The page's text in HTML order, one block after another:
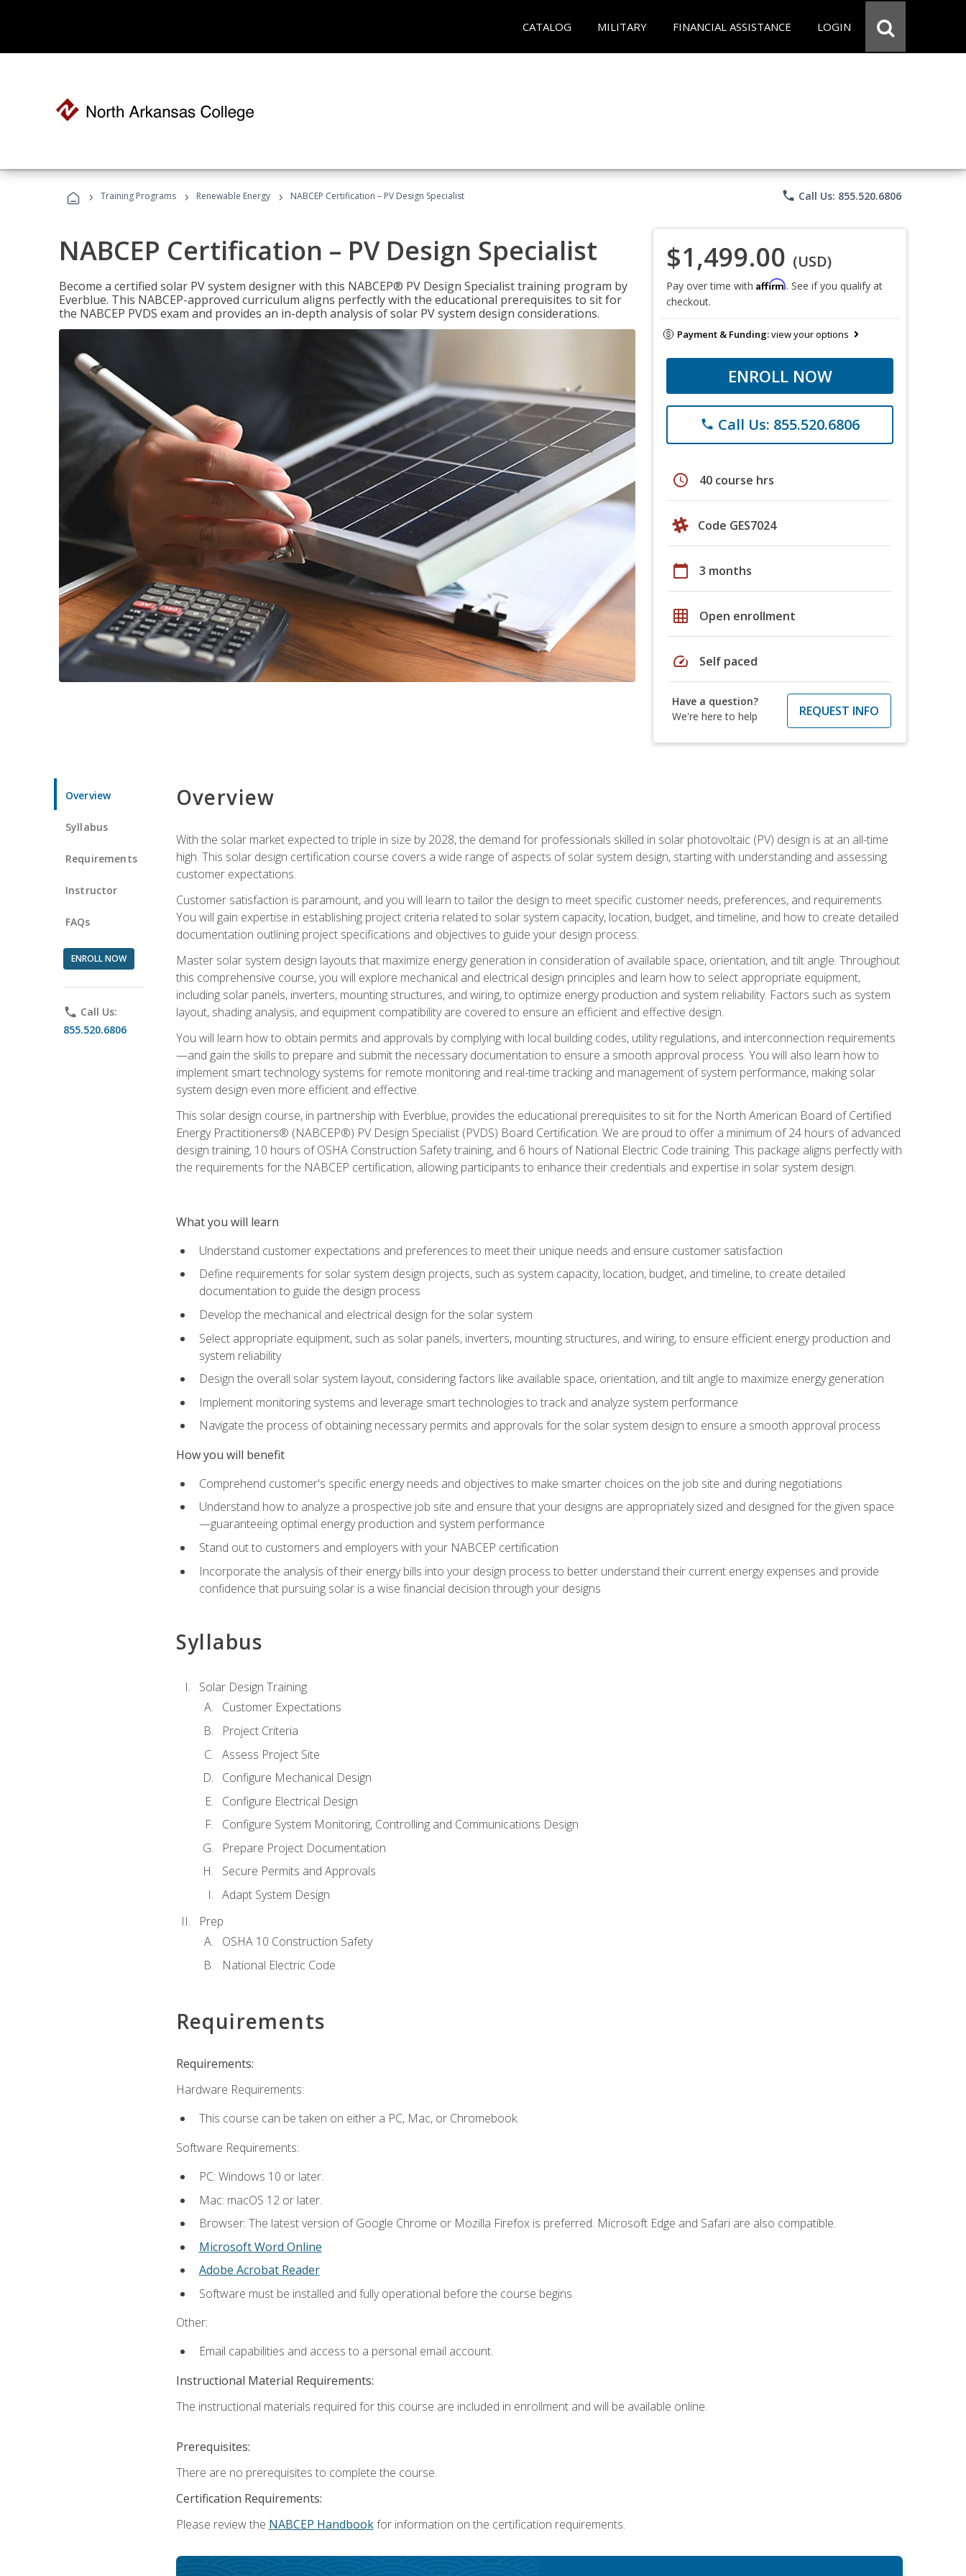
CATALOG MILITARY FINANCIAL ASSISTANCE LOGIN
› Training Programs › Renewable Energy › NABCEP Certification – PV Design Specialist phone Call Us: 855.520.6806
NABCEP Certification – PV Design Specialist
Become a certified solar PV system designer with this NABCEP® PV Design Specialist training program by
Everblue. This NABCEP-approved curriculum aligns perfectly with the educational prerequisites to sit for
the NABCEP PVDS exam and provides an in-depth analysis of solar PV system design considerations.
$1,499.00 (USD)
Pay over time with Affirm. See if you qualify at
checkout.
Payment & Funding:view your options
ENROLL NOW
phone Call Us: 855.520.6806
schedule 40 course hrs
Code GES7024
calendar_today 3 months
grid_on Open enrollment
speed Self paced
Have a question?
We're here to help
REQUEST INFO
Overview
Syllabus
Requirements
Instructor
FAQs
ENROLL NOW
phone Call Us:
855.520.6806
Overview
With the solar market expected to triple in size by 2028, the demand for professionals skilled in solar photovoltaic (PV) design is at an all-time
high. This solar design certification course covers a wide range of aspects of solar system design, starting with understanding and assessing
customer expectations.
Customer satisfaction is paramount, and you will learn to tailor the design to meet specific customer needs, preferences, and requirements.
You will gain expertise in establishing project criteria related to solar system capacity, location, budget, and timeline, and how to create detailed
documentation outlining project specifications and objectives to guide your design process.
Master solar system design layouts that maximize energy generation in consideration of available space, orientation, and tilt angle. Throughout
this comprehensive course, you will explore mechanical and electrical design principles and learn how to select appropriate equipment,
including solar panels, inverters, mounting structures, and wiring, to optimize energy production and system reliability. Factors such as system
layout, shading analysis, and equipment compatibility are covered to ensure an efficient and effective design.
You will learn how to obtain permits and approvals by complying with local building codes, utility regulations, and interconnection requirements
—and gain the skills to prepare and submit the necessary documentation to ensure a smooth approval process. You will also learn how to
implement smart technology systems for remote monitoring and real-time tracking and management of system performance, making solar
system design even more efficient and effective.
This solar design course, in partnership with Everblue, provides the educational prerequisites to sit for the North American Board of Certified
Energy Practitioners® (NABCEP®) PV Design Specialist (PVDS) Board Certification. We are proud to offer a minimum of 24 hours of advanced
design training, 10 hours of OSHA Construction Safety training, and 6 hours of National Electric Code training. This package aligns perfectly with
the requirements for the NABCEP certification, allowing participants to enhance their credentials and expertise in solar system design.
What you will learn
Understand customer expectations and preferences to meet their unique needs and ensure customer satisfaction
Define requirements for solar system design projects, such as system capacity, location, budget, and timeline, to create detailed
documentation to guide the design process
Develop the mechanical and electrical design for the solar system
Select appropriate equipment, such as solar panels, inverters, mounting structures, and wiring, to ensure efficient energy production and
system reliability
Design the overall solar system layout, considering factors like available space, orientation, and tilt angle to maximize energy generation
Implement monitoring systems and leverage smart technologies to track and analyze system performance
Navigate the process of obtaining necessary permits and approvals for the solar system design to ensure a smooth approval process
How you will benefit
Comprehend customer's specific energy needs and objectives to make smarter choices on the job site and during negotiations
Understand how to analyze a prospective job site and ensure that your designs are appropriately sized and designed for the given space
—guaranteeing optimal energy production and system performance
Stand out to customers and employers with your NABCEP certification
Incorporate the analysis of their energy bills into your design process to better understand their current energy expenses and provide
confidence that pursuing solar is a wise financial decision through your designs
Syllabus
Solar Design Training
Customer Expectations
Project Criteria
Assess Project Site
Configure Mechanical Design
Configure Electrical Design
Configure System Monitoring, Controlling and Communications Design
Prepare Project Documentation
Secure Permits and Approvals
Adapt System Design
Prep
OSHA 10 Construction Safety
National Electric Code
Requirements
Requirements:
Hardware Requirements:
This course can be taken on either a PC, Mac, or Chromebook.
Software Requirements:
PC: Windows 10 or later.
Mac: macOS 12 or later.
Browser: The latest version of Google Chrome or Mozilla Firefox is preferred. Microsoft Edge and Safari are also compatible.
Microsoft Word Online
Adobe Acrobat Reader
Software must be installed and fully operational before the course begins.
Other:
Email capabilities and access to a personal email account.
Instructional Material Requirements:
The instructional materials required for this course are included in enrollment and will be available online.
Prerequisites:
There are no prerequisites to complete the course.
Certification Requirements:
Please review the NABCEP Handbookfor information on the certification requirements.